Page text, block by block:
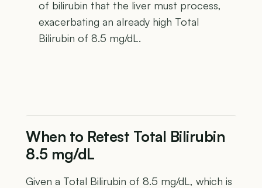
of bilirubin that the liver must process,
exacerbating an already high Total
Bilirubin of 8.5 mg/dL.
When to Retest Total Bilirubin
8.5 mg/dL
Given a Total Bilirubin of 8.5 mg/dL, which is